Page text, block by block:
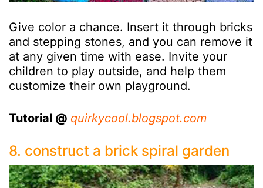
Give color a chance. Insert it through bricks
and stepping stones, and you can remove it
at any given time with ease. Invite your
children to play outside, and help them
customize their own playground.
Tutorial @ quirkycool.blogspot.com
8. construct a brick spiral garden